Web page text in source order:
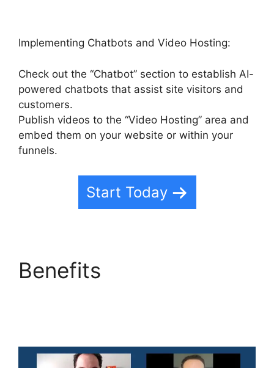
Implementing Chatbots and Video Hosting:
Check out the “Chatbot” section to establish AI-
powered chatbots that assist site visitors and
customers.
Publish videos to the “Video Hosting” area and
embed them on your website or within your
funnels.
Start Today
Benefits